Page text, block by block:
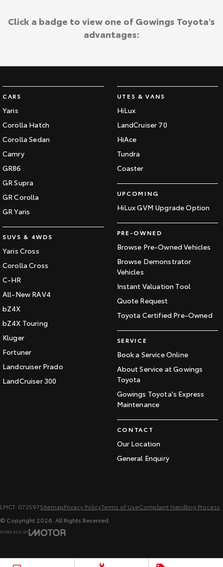
CARS
Yaris
Corolla Hatch
Corolla Sedan
Camry
GR86
GR Supra
GR Corolla
GR Yaris
SUVS & 4WDS
Yaris Cross
Corolla Cross
C-HR
All-New RAV4
bZ4X
bZ4X Touring
Kluger
Fortuner
Landcruiser Prado
LandCruiser 300
UTES & VANS
HiLux
LandCruiser 70
HiAce
Tundra
Coaster
UPCOMING
HiLux GVM Upgrade Option
PRE-OWNED
Browse Pre-Owned Vehicles
Browse Demonstrator
Vehicles
Instant Valuation Tool
Quote Request
Toyota Certified Pre-Owned
SERVICE
Book a Service Online
About Service at Gowings
Toyota
Gowings Toyota's Express
Maintenance
CONTACT
Our Location
General Enquiry
Click a badge to view one of Gowings Toyota's
advantages:
LMCT: 072597SitemapPrivacy PolicyTerms of UseComplaint Handling Process
© Copyright 2026 . All Rights Reserved.
POWERED BY